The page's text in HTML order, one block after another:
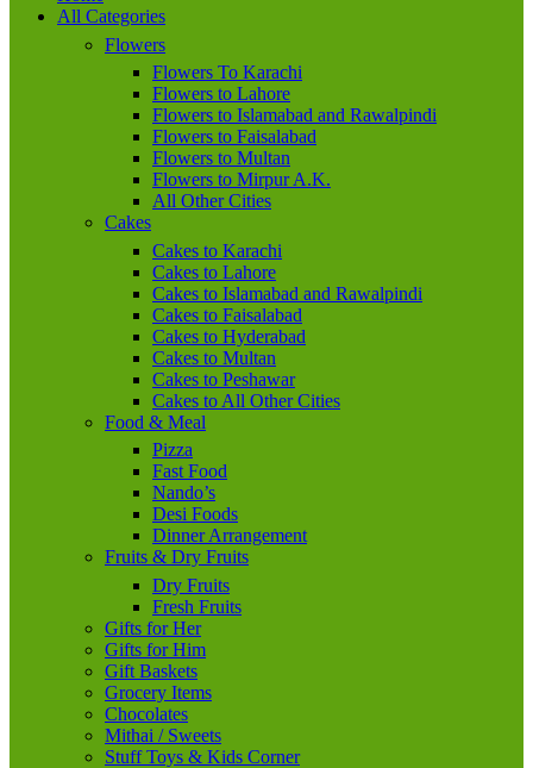
All Categories
Flowers
Flowers To Karachi
Flowers to Lahore
Flowers to Islamabad and Rawalpindi
Flowers to Faisalabad
Flowers to Multan
Flowers to Mirpur A.K.
All Other Cities
Cakes
Cakes to Karachi
Cakes to Lahore
Cakes to Islamabad and Rawalpindi
Cakes to Faisalabad
Cakes to Hyderabad
Cakes to Multan
Cakes to Peshawar
Cakes to All Other Cities
Food & Meal
Pizza
Fast Food
Nando’s
Desi Foods
Dinner Arrangement
Fruits & Dry Fruits
Dry Fruits
Fresh Fruits
Gifts for Her
Gifts for Him
Gift Baskets
Grocery Items
Chocolates
Mithai / Sweets
Stuff Toys & Kids Corner